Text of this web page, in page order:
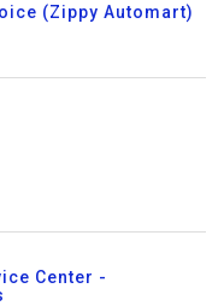
(Zippy Automart)
Center -